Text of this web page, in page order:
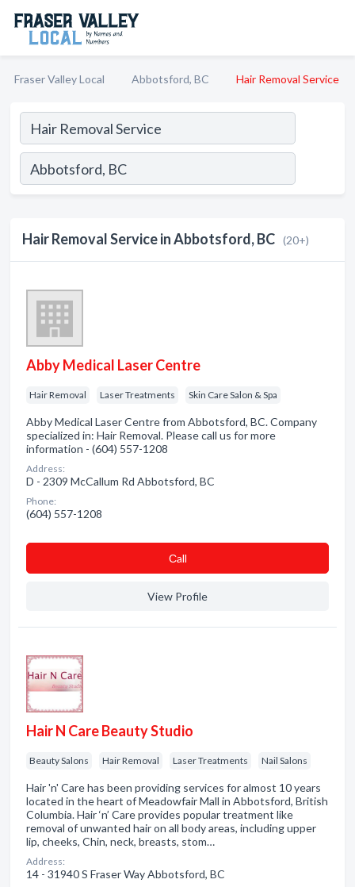
Fraser Valley Local Abbotsford, BC Hair Removal Service
Hair Removal Service in Abbotsford, BC (20+)
Abby Medical Laser Centre
Hair Removal Laser Treatments Skin Care Salon & Spa
Abby Medical Laser Centre from Abbotsford, BC. Company
specialized in: Hair Removal. Please call us for more
information - (604) 557-1208
Address:
D - 2309 McCallum Rd Abbotsford, BC
Phone:
(604) 557-1208
Сall
View Profile
Hair N Care Beauty Studio
Beauty Salons Hair Removal Laser Treatments Nail Salons
Hair 'n' Care has been providing services for almost 10 years
located in the heart of Meadowfair Mall in Abbotsford, British
Columbia. Hair ‘n’ Care provides popular treatment like
removal of unwanted hair on all body areas, including upper
lip, cheeks, Chin, neck, breasts, stom…
Address:
14 - 31940 S Fraser Way Abbotsford, BC